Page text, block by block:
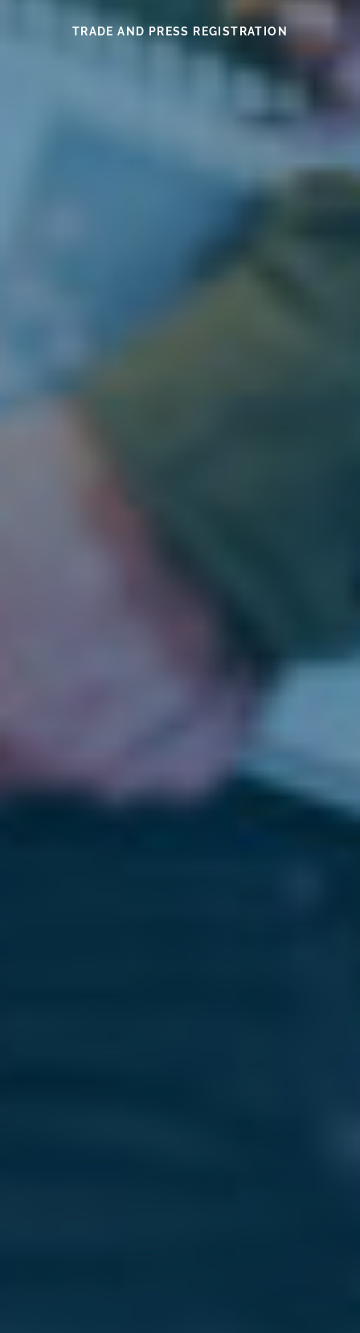
EXHIBITOR INFORMATION
TRADE AND PRESS REGISTRATION